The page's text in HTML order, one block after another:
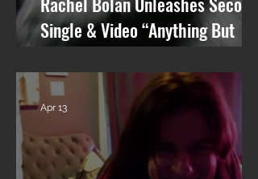
Single & Video “Anything But
Apr 13